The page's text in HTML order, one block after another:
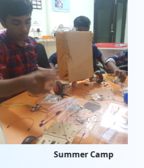
Summer Camp